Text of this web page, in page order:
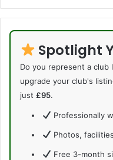
Spotlight
Do you represent a club
upgrade your club's
just £95.
Professionally
Photos,
Free 3-month